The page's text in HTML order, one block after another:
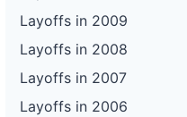
Layoffs in 2009
Layoffs in 2008
Layoffs in 2007
Layoffs in 2006